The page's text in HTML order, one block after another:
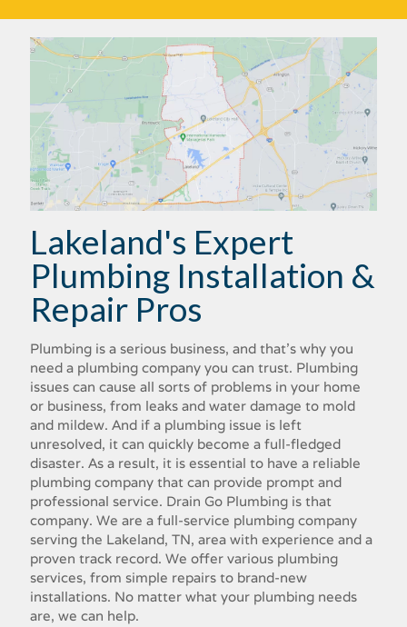
Lakeland's Expert
Plumbing Installation &
Repair Pros
Plumbing is a serious business, and that's why you
need a plumbing company you can trust. Plumbing
issues can cause all sorts of problems in your home
or business, from leaks and water damage to mold
and mildew. And if a plumbing issue is left
unresolved, it can quickly become a full-fledged
disaster. As a result, it is essential to have a reliable
plumbing company that can provide prompt and
professional service. Drain Go Plumbing is that
company. We are a full-service plumbing company
serving the Lakeland, TN, area with experience and a
proven track record. We offer various plumbing
services, from simple repairs to brand-new
installations. No matter what your plumbing needs
are, we can help.